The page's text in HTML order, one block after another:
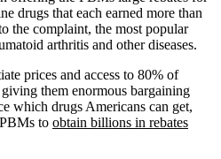
drugs that each earned more than
the complaint, the most popular
arthritis and other diseases.
prices and access to 80% of
them enormous bargaining
which drugs Americans can get,
to obtain billions in rebates